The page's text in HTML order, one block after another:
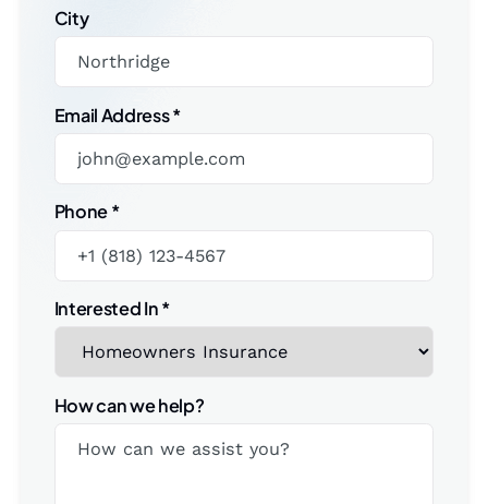
City
Email Address*
Phone*
Interested In*
How can we help?